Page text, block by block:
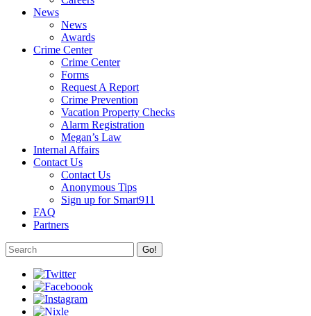
News
News
Awards
Crime Center
Crime Center
Forms
Request A Report
Crime Prevention
Vacation Property Checks
Alarm Registration
Megan’s Law
Internal Affairs
Contact Us
Contact Us
Anonymous Tips
Sign up for Smart911
FAQ
Partners